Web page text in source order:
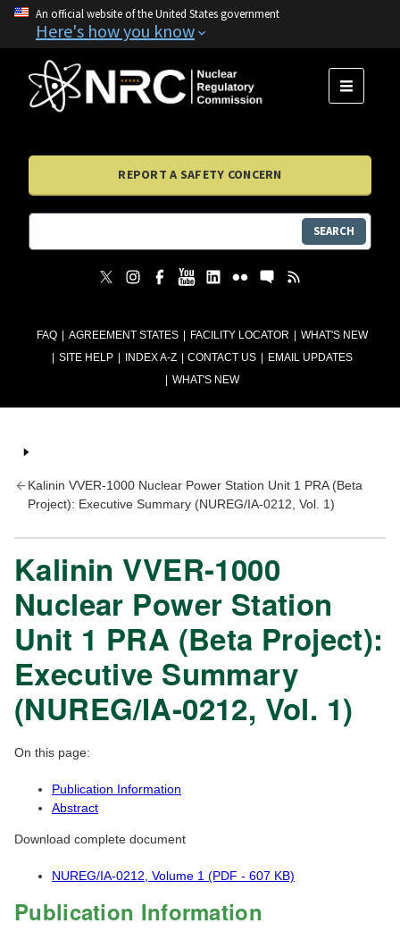
An official website of the United States government
Here's how you know
FAQ AGREEMENT STATES FACILITY LOCATOR
WHAT'S NEW
SITE HELP
INDEX A-Z CONTACT US
EMAIL UPDATES
WHAT'S NEW
MENU
REPORT A SAFETY CONCERN
SEARCH
Kalinin VVER-1000 Nuclear Power Station Unit 1 PRA (Beta
Project): Executive Summary (NUREG/IA-0212, Vol. 1)
Kalinin VVER-1000
Nuclear Power Station
Unit 1 PRA (Beta Project):
Executive Summary
(NUREG/IA-0212, Vol. 1)
On this page:
Publication Information
Abstract
Download complete document
NUREG/IA-0212, Volume 1 (PDF - 607 KB)
Publication Information